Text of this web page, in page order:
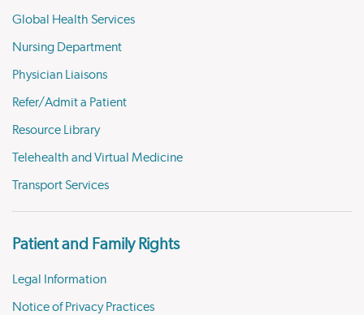
Global Health Services
Nursing Department
Physician Liaisons
Refer/Admit a Patient
Resource Library
Telehealth and Virtual Medicine
Transport Services
Patient and Family Rights
Legal Information
Notice of Privacy Practices